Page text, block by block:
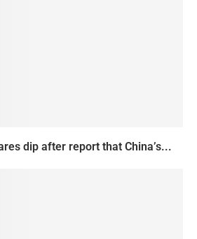
dip after report that China’s...